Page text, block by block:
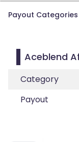
Payout Categories
Aceblend
Category
Payout